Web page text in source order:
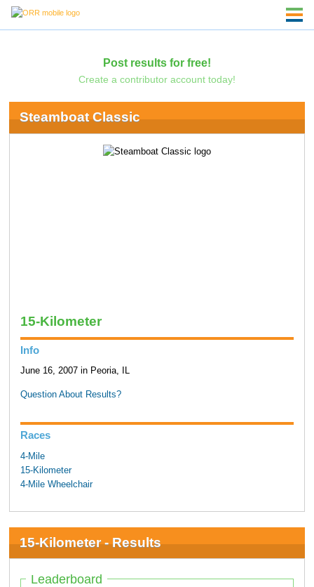
Post results for free!
Create a contributor account today!
Steamboat Classic
15-Kilometer
Info
June 16, 2007 in Peoria, IL
Question About Results?
Races
4-Mile
15-Kilometer
4-Mile Wheelchair
15-Kilometer - Results
Leaderboard